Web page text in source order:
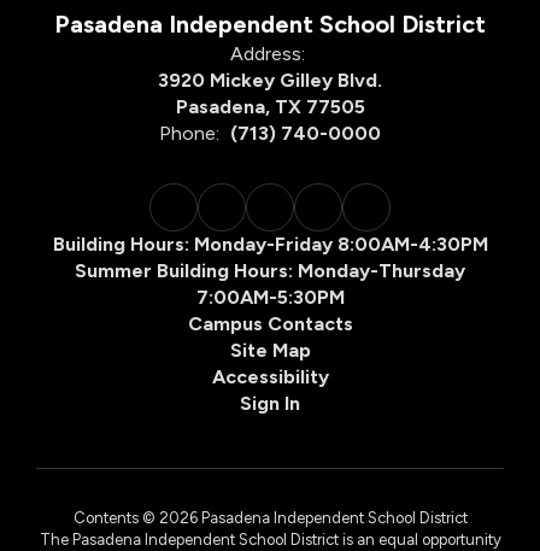
Pasadena Independent School District
Address:
3920 Mickey Gilley Blvd.
Pasadena, TX 77505
Phone: (713) 740-0000
Building Hours: Monday-Friday 8:00AM-4:30PM
Summer Building Hours: Monday-Thursday
7:00AM-5:30PM
Campus Contacts
Site Map
Accessibility
Sign In
Contents © 2026 Pasadena Independent School District
The Pasadena Independent School District is an equal opportunity